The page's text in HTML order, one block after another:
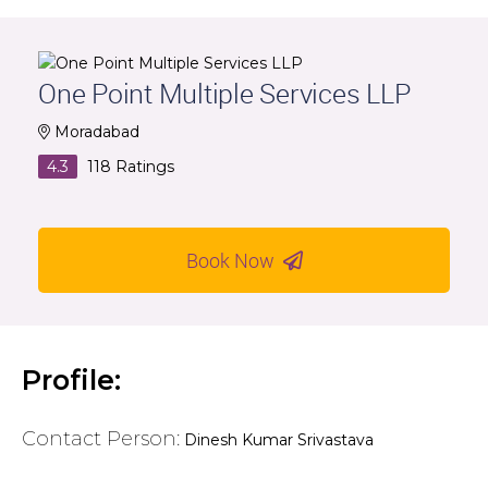
One Point Multiple Services LLP
Moradabad
4.3
118 Ratings
Book Now
Profile:
Contact Person: Dinesh Kumar Srivastava